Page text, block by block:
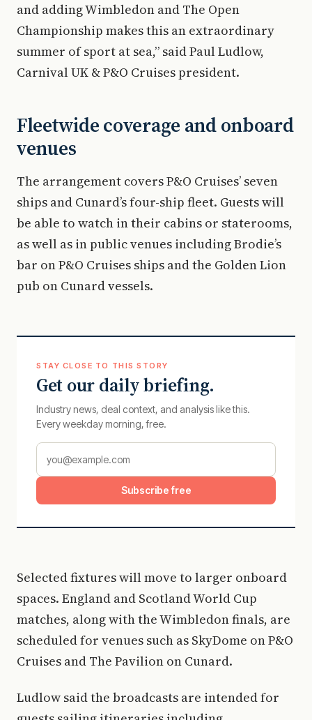
and adding Wimbledon and The Open
Championship makes this an extraordinary
summer of sport at sea,” said Paul Ludlow,
Carnival UK & P&O Cruises president.
Fleetwide coverage and onboard
venues
The arrangement covers P&O Cruises’ seven
ships and Cunard’s four-ship fleet. Guests will
be able to watch in their cabins or staterooms,
as well as in public venues including Brodie’s
bar on P&O Cruises ships and the Golden Lion
pub on Cunard vessels.
STAY CLOSE TO THIS STORY
Get our daily briefing.
Industry news, deal context, and analysis like this.
Every weekday morning, free.
Subscribe free
Selected fixtures will move to larger onboard
spaces. England and Scotland World Cup
matches, along with the Wimbledon finals, are
scheduled for venues such as SkyDome on P&O
Cruises and The Pavilion on Cunard.
Ludlow said the broadcasts are intended for